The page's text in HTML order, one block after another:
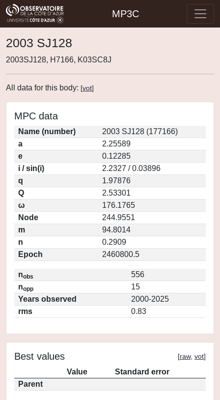
MP3C
2003 SJ128
2003SJ128, H7166, K03SC8J
All data for this body: [vot]
MPC data
Name (number)
2003 SJ128 (177166)
a
2.25589
e
0.12285
i / sin(i)
2.2327 / 0.03896
q
1.97876
Q
2.53301
ω
176.1765
Node
244.9551
m
94.8014
n
0.2909
Epoch
2460800.5
nobs
556
nopp
15
Years observed
2000-2025
rms
0.83
Best values [raw, vot]
Value
Standard error
Parent